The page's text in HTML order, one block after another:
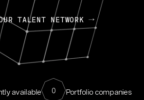
TALENT NETWORK
available 0 Portfolio companies